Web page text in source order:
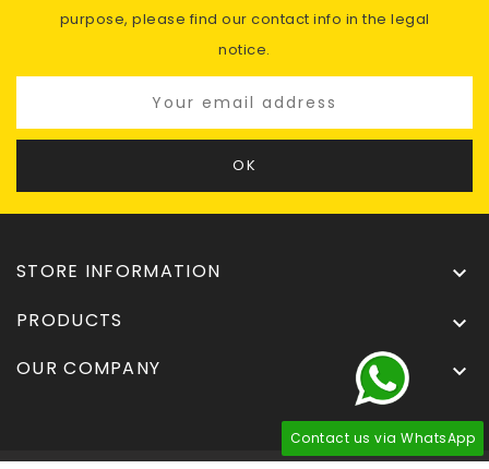
purpose, please find our contact info in the legal
notice.
STORE INFORMATION 
PRODUCTS 
OUR COMPANY 
Contact us via WhatsApp